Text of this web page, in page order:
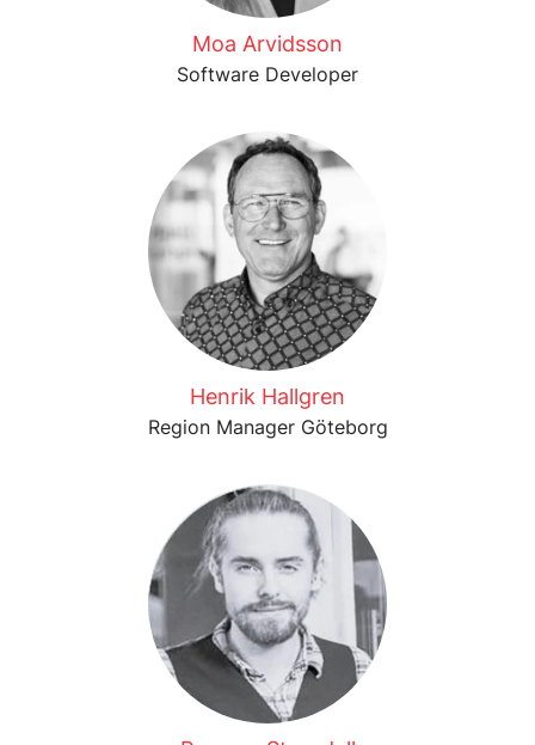
Moa Arvidsson
Software Developer
Henrik Hallgren
Region Manager Göteborg